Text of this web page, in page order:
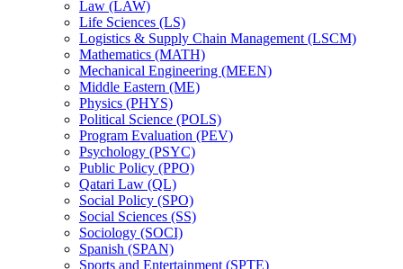
Law (LAW)
Life Sciences (LS)
Logistics &​ Supply Chain Management (LSCM)
Mathematics (MATH)
Mechanical Engineering (MEEN)
Middle Eastern (ME)
Physics (PHYS)
Political Science (POLS)
Program Evaluation (PEV)
Psychology (PSYC)
Public Policy (PPO)
Qatari Law (QL)
Social Policy (SPO)
Social Sciences (SS)
Sociology (SOCI)
Spanish (SPAN)
Sports and Entertainment (SPTE)